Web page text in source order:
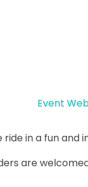
Event
ride in a fun
are